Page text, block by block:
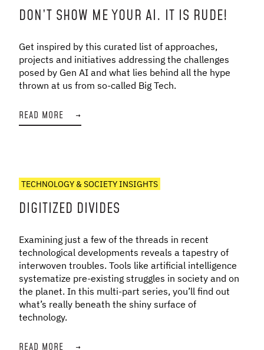
DON’T SHOW ME YOUR AI. IT IS RUDE!
Get inspired by this curated list of approaches,
projects and initiatives addressing the challenges
posed by Gen AI and what lies behind all the hype
thrown at us from so-called Big Tech.
READ MORE →
TECHNOLOGY & SOCIETY INSIGHTS
DIGITIZED DIVIDES
Examining just a few of the threads in recent
technological developments reveals a tapestry of
interwoven troubles. Tools like artificial intelligence
systematize pre-existing struggles in society and on
the planet. In this multi-part series, you’ll find out
what’s really beneath the shiny surface of
technology.
READ MORE →